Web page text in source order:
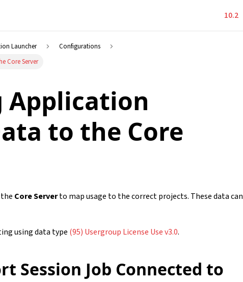
10.2
Launcher
Configurations
Core Server
to the Core
Core Serverto map usage to the correct projects. These data can
using data type (95) Usergroup License Use v3.0.
Session Job Connected to